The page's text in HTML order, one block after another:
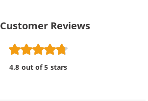
Customer Reviews
4.8 out of 5 stars